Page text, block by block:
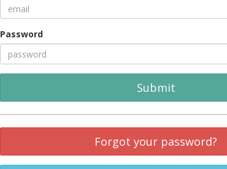
Password
Submit
Forgot your password?